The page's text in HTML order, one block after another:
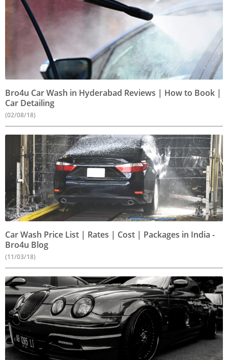
Bro4u Car Wash in Hyderabad Reviews | How to Book |
Car Detailing
(02/08/18)
Car Wash Price List | Rates | Cost | Packages in India -
Bro4u Blog
(11/03/18)